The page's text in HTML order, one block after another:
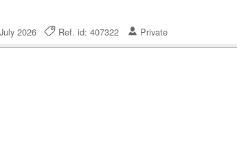
July 2026 Ref. id: 407322 Private